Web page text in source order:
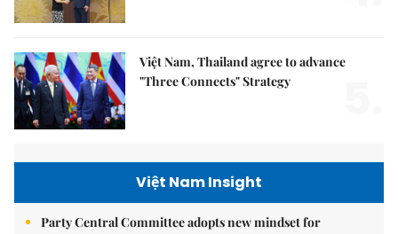
Việt Nam, Thailand agree to advance
"Three Connects" Strategy
Việt Nam Insight
Party Central Committee adopts new mindset for